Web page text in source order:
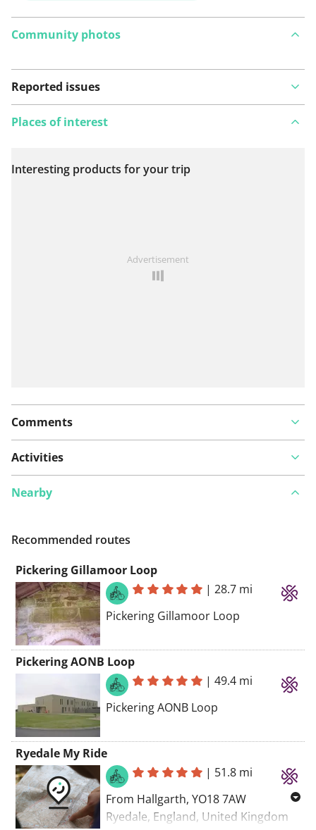
Community photos
Reported issues
View on map
Places of interest
Interesting products for your trip
Advertisement
Comments
Activities
Nearby
Recommended routes
Pickering Gillamoor Loop
|28.7 mi
Pickering Gillamoor Loop
Pickering AONB Loop
|49.4 mi
Pickering AONB Loop
Ryedale My Ride
| 51.8 mi
From Hallgarth, YO18 7AW
Ryedale, England, United Kingdom